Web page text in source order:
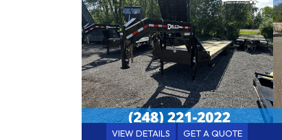
VIEW DETAILS GET A QUOTE